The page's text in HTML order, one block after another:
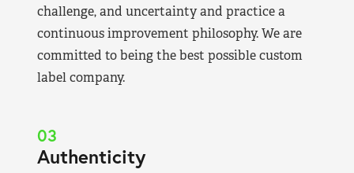
challenge, and uncertainty and practice a
continuous improvement philosophy. We are
committed to being the best possible custom
label company.
03
Authenticity